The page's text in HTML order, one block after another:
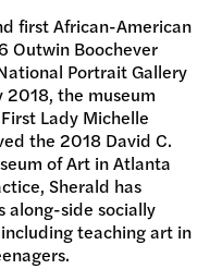
first African-American
Outwin Boochever
Portrait Gallery
2018, the museum
Lady Michelle
the 2018 David C.
of Art in Atlanta
Sherald has
along-side socially
teaching art in